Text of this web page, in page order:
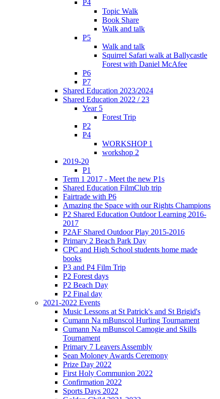
P4
Topic Walk
Book Share
Walk and talk
P5
Walk and talk
Squirrel Safari walk at Ballycastle
Forest with Daniel McAfee
P6
P7
Shared Education 2023/2024
Shared Education 2022 / 23
Year 5
Forest Trip
P2
P4
WORKSHOP 1
workshop 2
2019-20
P1
Term 1 2017 - Meet the new P1s
Shared Education FilmClub trip
Fairtrade with P6
Amazing the Space with our Rights Champions
P2 Shared Education Outdoor Learning 2016-
2017
P2AF Shared Outdoor Play 2015-2016
Primary 2 Beach Park Day
CPC and High School students home made
books
P3 and P4 Film Trip
P2 Forest days
P2 Beach Day
P2 Final day
2021-2022 Events
Music Lessons at St Patrick's and St Brigid's
Cumann Na mBunscol Hurling Tournament
Cumann Na mBunscol Camogie and Skills
Tournament
Primary 7 Leavers Assembly
Sean Moloney Awards Ceremony
Prize Day 2022
First Holy Communion 2022
Confirmation 2022
Sports Days 2022